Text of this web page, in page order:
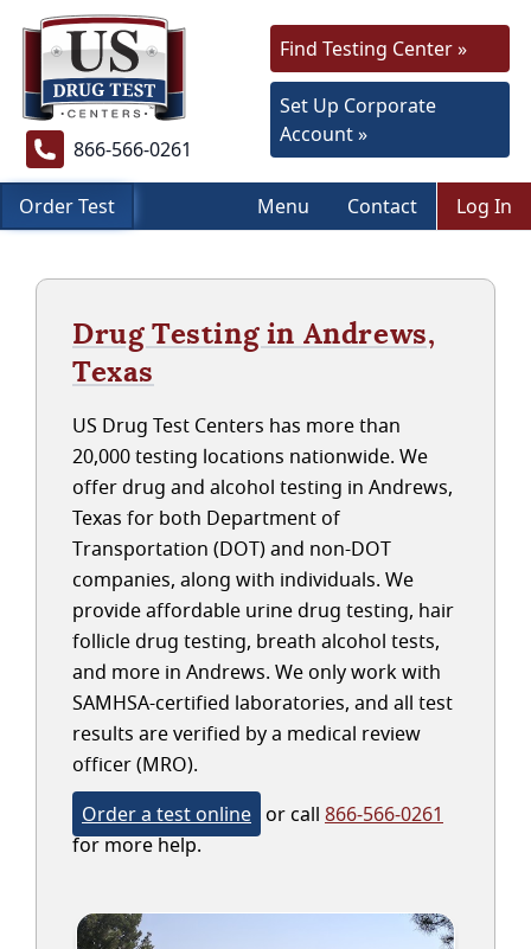
866-566-0261
Find Testing Center »
Set Up Corporate
Account »
Order Test Menu Contact Log In
Drug Testing in Andrews,
Texas
US Drug Test Centers has more than
20,000 testing locations nationwide. We
offer drug and alcohol testing in Andrews,
Texas for both Department of
Transportation (DOT) and non-DOT
companies, along with individuals. We
provide affordable urine drug testing, hair
follicle drug testing, breath alcohol tests,
and more in Andrews. We only work with
SAMHSA-certified laboratories, and all test
results are verified by a medical review
officer (MRO).
Order a test online or call 866-566-0261
for more help.